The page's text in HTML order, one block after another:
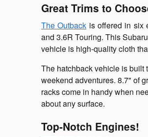
Great Trims to
The Outback is offered in six
and 3.6R Touring. This
vehicle is high-quality cloth
The hatchback vehicle is built
weekend adventures. 8.7" of
racks come in handy when
about any surface.
Top-Notch Engines!